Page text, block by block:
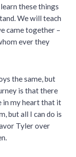
these things
We will teach
came together –
ever they
the same, but
is that there
in my heart that it
but all I can do is
Tyler over